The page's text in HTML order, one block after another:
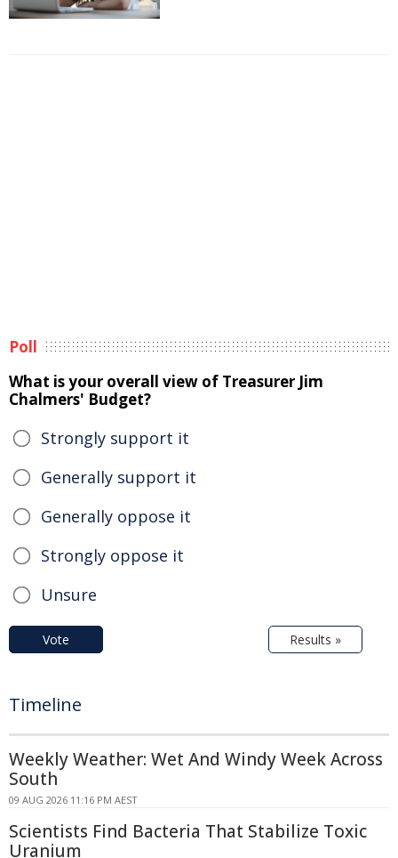
Poll
What is your overall view of Treasurer Jim
Chalmers' Budget?
Strongly support it
Generally support it
Generally oppose it
Strongly oppose it
Unsure
Vote Results »
Timeline
Weekly Weather: Wet And Windy Week Across
South
09 AUG 2026 11:16 PM AEST
Scientists Find Bacteria That Stabilize Toxic
Uranium